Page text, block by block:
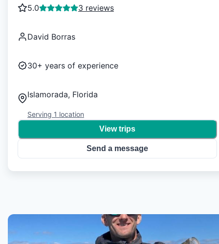
5.0 3 reviews
David Borras
30+ years of experience
Islamorada, Florida
Serving 1 location
View trips
Send a message